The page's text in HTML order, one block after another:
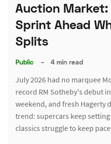
Auction Market:
Sprint Ahead
Splits
Public – 4 min read
July 2026 had no marquee
record RM Sotheby's debut
weekend, and fresh Hagerty
trend: supercars keep
classics struggle to keep